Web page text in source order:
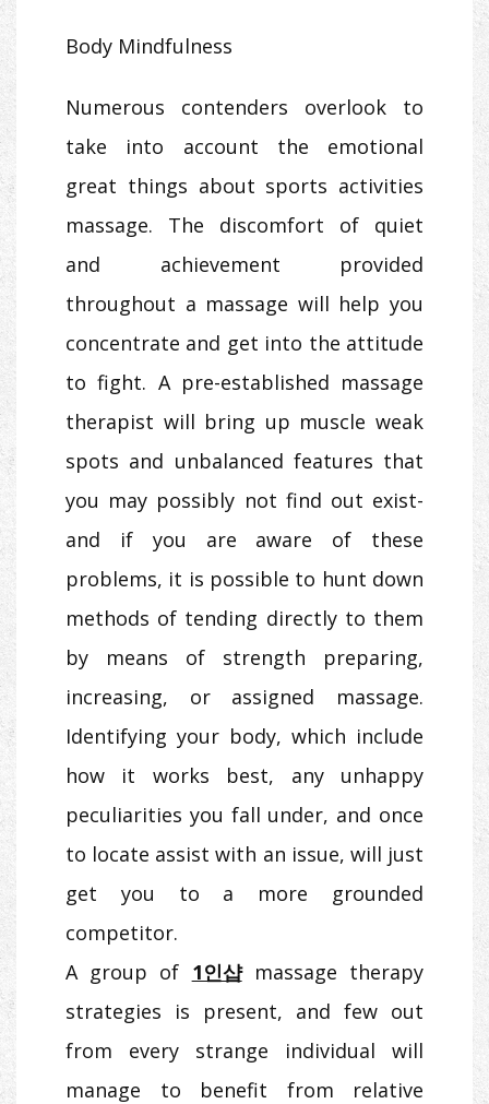
Body Mindfulness
Numerous contenders overlook to
take into account the emotional
great things about sports activities
massage. The discomfort of quiet
and achievement provided
throughout a massage will help you
concentrate and get into the attitude
to fight. A pre-established massage
therapist will bring up muscle weak
spots and unbalanced features that
you may possibly not find out exist-
and if you are aware of these
problems, it is possible to hunt down
methods of tending directly to them
by means of strength preparing,
increasing, or assigned massage.
Identifying your body, which include
how it works best, any unhappy
peculiarities you fall under, and once
to locate assist with an issue, will just
get you to a more grounded
competitor.
A group of 1인샵 massage therapy
strategies is present, and few out
from every strange individual will
manage to benefit from relative